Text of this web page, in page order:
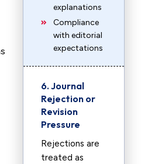
explanations
Compliance
with editorial
expectations
6. Journal
Rejection or
Revision
Pressure
Rejections are
treated as